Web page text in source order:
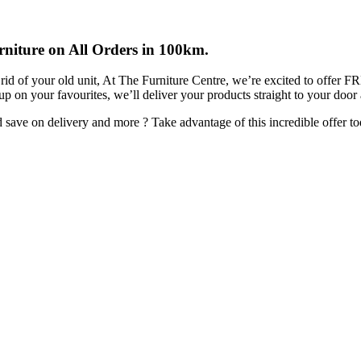
on All Orders in 100km.
of your old unit, At The Furniture Centre, we’re excited to offer
on your favourites, we’ll deliver your products straight to your
on delivery and more ? Take advantage of this incredible offer